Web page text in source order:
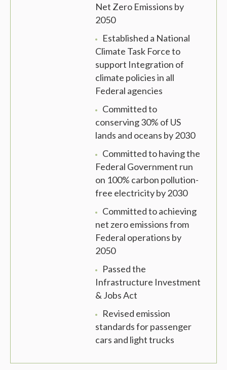
Net Zero Emissions by
2050
Established a National
Climate Task Force to
support Integration of
climate policies in all
Federal agencies
Committed to
conserving 30% of US
lands and oceans by 2030
Committed to having the
Federal Government run
on 100% carbon pollution-
free electricity by 2030
Committed to achieving
net zero emissions from
Federal operations by
2050
Passed the
Infrastructure Investment
& Jobs Act
Revised emission
standards for passenger
cars and light trucks